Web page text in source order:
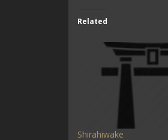
Related
Shirahiwake